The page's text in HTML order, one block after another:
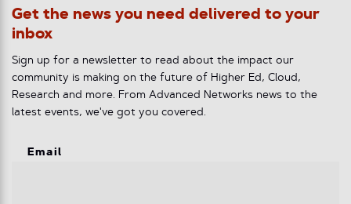
Get the news you need delivered to your
inbox
Sign up for a newsletter to read about the impact our
community is making on the future of Higher Ed, Cloud,
Research and more. From Advanced Networks news to the
latest events, we've got you covered.
Email